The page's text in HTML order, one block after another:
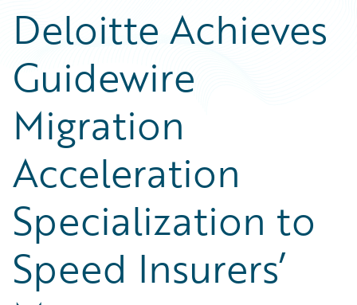
Deloitte Achieves
Guidewire
Migration
Acceleration
Specialization to
Speed Insurers’